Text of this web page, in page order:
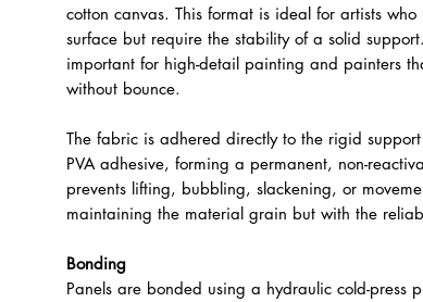
cotton canvas. This format is ideal for artists
surface but require the stability of a solid
important for high-detail painting and painters
without bounce.
The fabric is adhered directly to the rigid
PVA adhesive, forming a permanent, non-
prevents lifting, bubbling, slackening, or
maintaining the material grain but with the
Bonding
Panels are bonded using a hydraulic cold-press